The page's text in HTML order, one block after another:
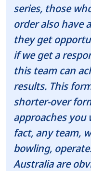
series, those
order also have
they get
if we get a
this team can
results. This
shorter-over
approaches
fact, any team,
bowling,
Australia are